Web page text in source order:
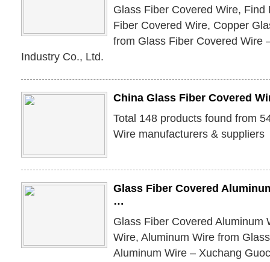
Glass Fiber Covered Wire, Find
Fiber Covered Wire, Copper
from Glass Fiber Covered Wire
Industry Co., Ltd.
China Glass Fiber Covered
Total 148 products found from
Wire manufacturers & suppliers
Glass Fiber Covered
…
Glass Fiber Covered Aluminum
Wire, Aluminum Wire from
Aluminum Wire – Xuchang